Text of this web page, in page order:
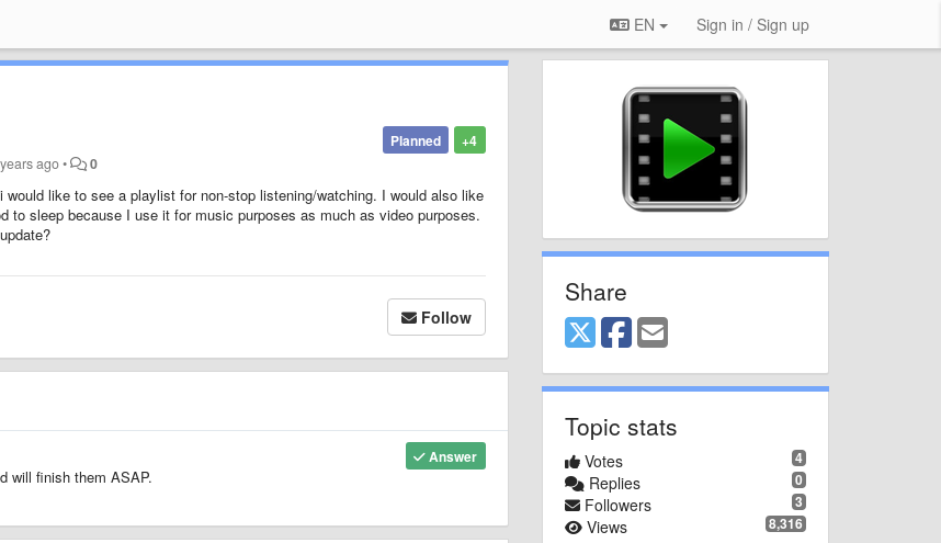
EN Sign in / Sign up
+4
Planned
ago• 0
like to see a playlist for non-stop listening/watching. I would also like
to sleep because I use it for music purposes as much as video purposes.
Follow
Answer
will finish them ASAP.
Share
Topic stats
4
Votes
0
Replies
3
Followers
8,316
Views